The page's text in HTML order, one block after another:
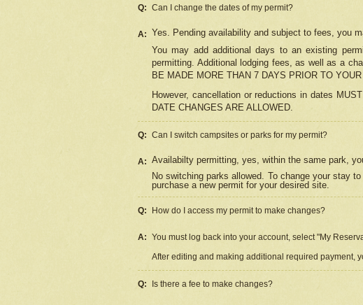
Q: Can I change the dates of my permit?
A: Yes. Pending availability and subject to fees, you
You may add additional days to an existing
permitting. Additional lodging fees, as well as a
BE MADE MORE THAN 7 DAYS PRIOR TO
However, cancellation or reductions in dates
DATE CHANGES ARE ALLOWED.
Q: Can I switch campsites or parks for my permit?
A: Availabilty permitting, yes, within the same park,
No switching parks allowed. To change your stay
purchase a new permit for your desired site.
Q: How do I access my permit to make changes?
A: You must log back into your account, select "My
After editing and making additional required payment,
Q: Is there a fee to make changes?